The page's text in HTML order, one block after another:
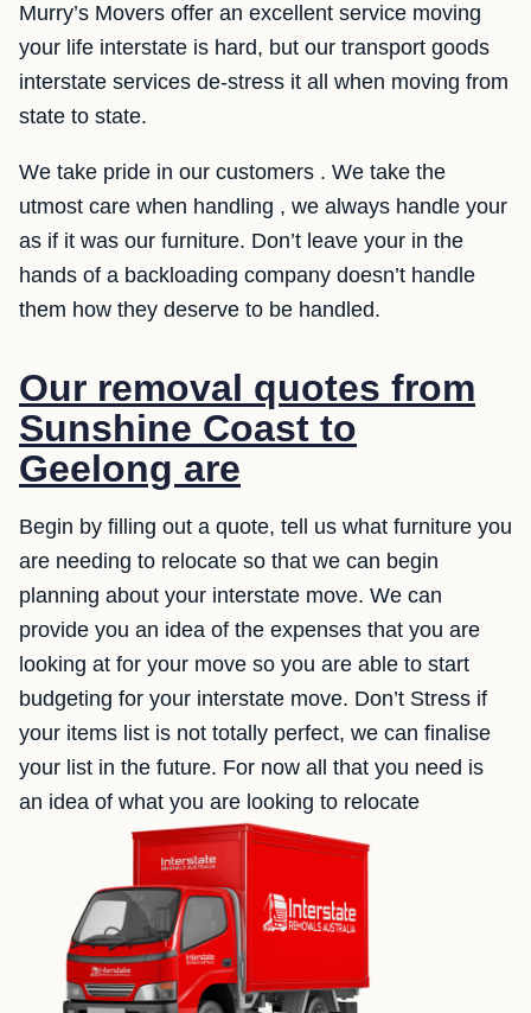
Murry’s Movers offer an excellent service moving
your life interstate is hard, but our transport goods
interstate services de-stress it all when moving from
state to state.
We take pride in our customers . We take the
utmost care when handling , we always handle your
as if it was our furniture. Don’t leave your in the
hands of a backloading company doesn’t handle
them how they deserve to be handled.
Our removal quotes from
Sunshine Coast to
Geelong are
Begin by filling out a quote, tell us what furniture you
are needing to relocate so that we can begin
planning about your interstate move. We can
provide you an idea of the expenses that you are
looking at for your move so you are able to start
budgeting for your interstate move. Don’t Stress if
your items list is not totally perfect, we can finalise
your list in the future. For now all that you need is
an idea of what you are looking to relocate